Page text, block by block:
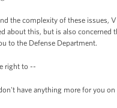
the complexity of these issues,
about this, but is also
to the Defense Department.
right to --
have anything more for you on